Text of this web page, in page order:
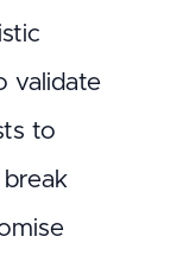
validate
to